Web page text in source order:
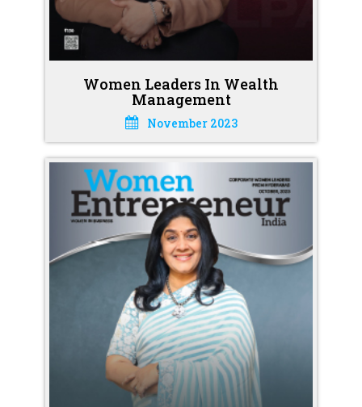
Women Leaders In Wealth
Management
November 2023